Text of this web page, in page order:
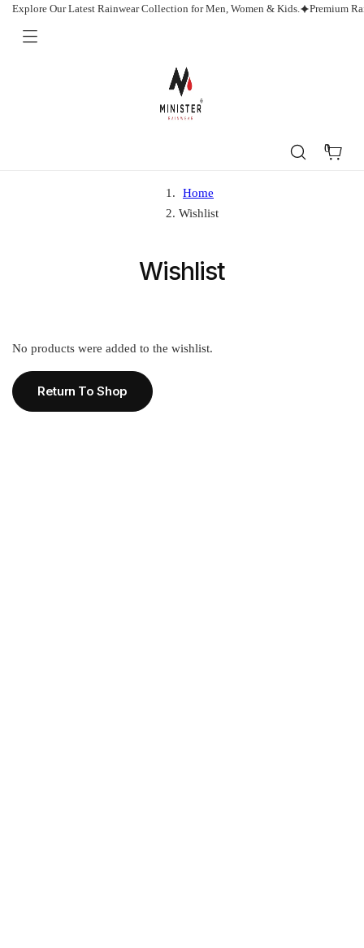
SkipExplore Our Latest Rainwear Collection for Men, Women & Kids. Premium
Minister
Rainwear
0
Cart
Home
Wishlist
Wishlist
No products were added to the wishlist.
Return To Shop